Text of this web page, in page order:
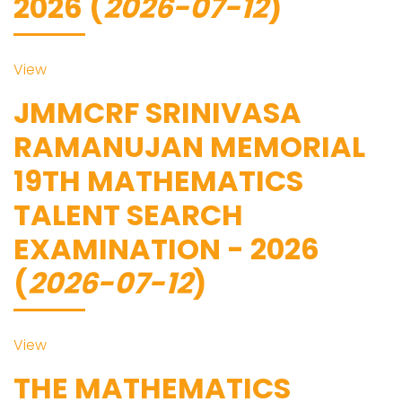
View
JMMCRF SRINIVASA
RAMANUJAN MEMORIAL
19TH MATHEMATICS
TALENT SEARCH
EXAMINATION - 2026
(2026-07-12)
View
THE MATHEMATICS